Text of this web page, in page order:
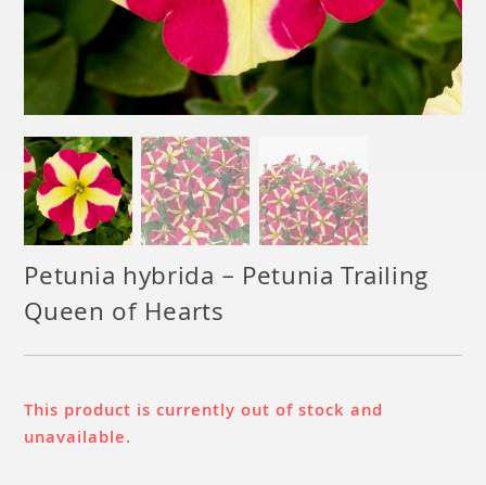
Petunia hybrida – Petunia Trailing
Queen of Hearts
This product is currently out of stock and
unavailable.